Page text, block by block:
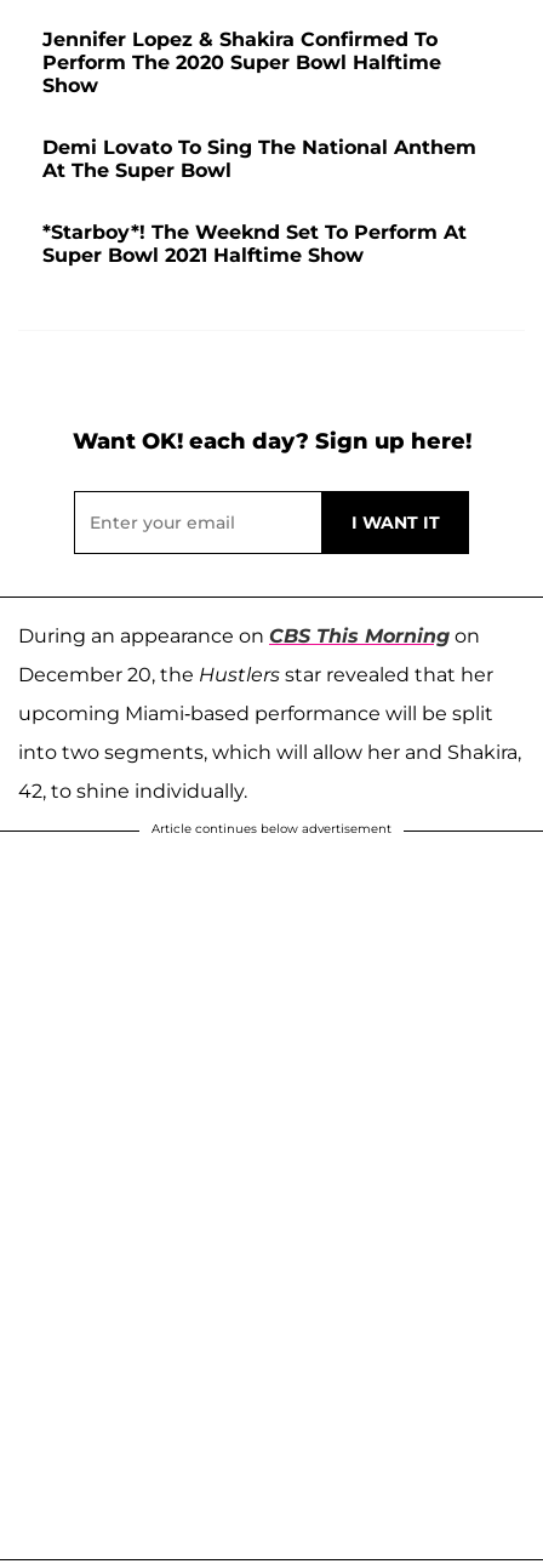
Jennifer Lopez & Shakira Confirmed To
Perform The 2020 Super Bowl Halftime
Show
Demi Lovato To Sing The National Anthem
At The Super Bowl
*Starboy*! The Weeknd Set To Perform At
Super Bowl 2021 Halftime Show
Want OK! each day? Sign up here!
During an appearance on CBS This Morning on
December 20, the Hustlers star revealed that her
upcoming Miami-based performance will be split
into two segments, which will allow her and Shakira,
42, to shine individually.
Article continues below advertisement